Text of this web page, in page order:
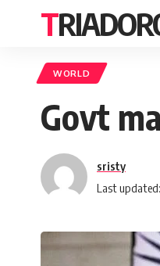
WORLD
Govt
Last
sristy